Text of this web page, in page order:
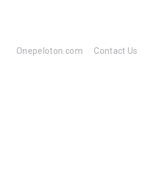
Onepeloton.com Contact Us